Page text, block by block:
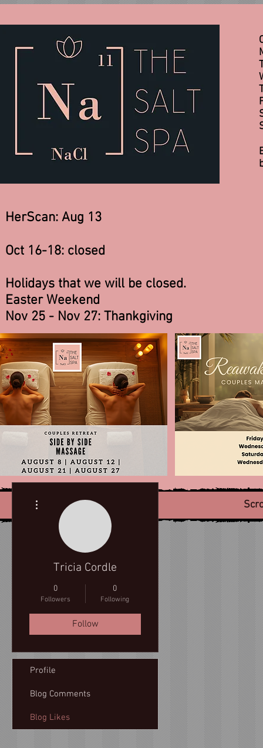
HerScan: Aug 13
Oct 16-18: closed
Holidays that we will be closed.
Easter Weekend
Nov 25 - Nov 27: Thankgiving
Tricia Cordle
0
Followers
0
Following
Follow
Profile
Blog Comments
Blog Likes